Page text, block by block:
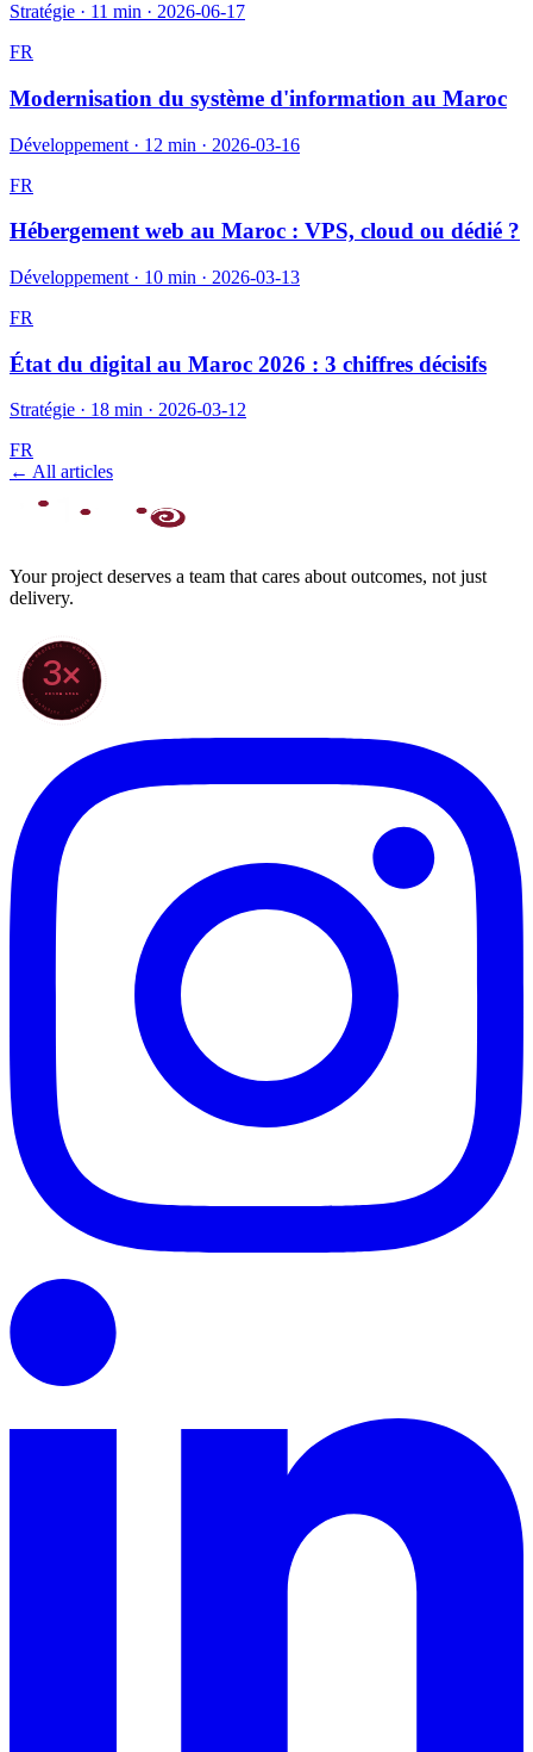
Stratégie · 11 min · 2026-06-17
FR
Modernisation du système d'information au Maroc
Développement · 12 min · 2026-03-16
FR
Hébergement web au Maroc : VPS, cloud ou dédié ?
Développement · 10 min · 2026-03-13
FR
État du digital au Maroc 2026 : 3 chiffres décisifs
Stratégie · 18 min · 2026-03-12
FR
← All articles
Your project deserves a team that cares about outcomes, not just
delivery.
70+ PROJECTS · WORLDWIDE
★ CLARODIGI · MOROCCO ★
3×
SINCE 2022